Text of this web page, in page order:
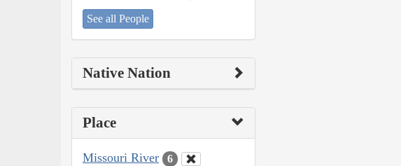
See all People
Native Nation
Place
Missouri River 6